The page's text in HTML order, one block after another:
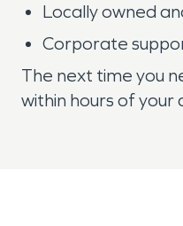
Locally owned
Corporate
The next time you
within hours of